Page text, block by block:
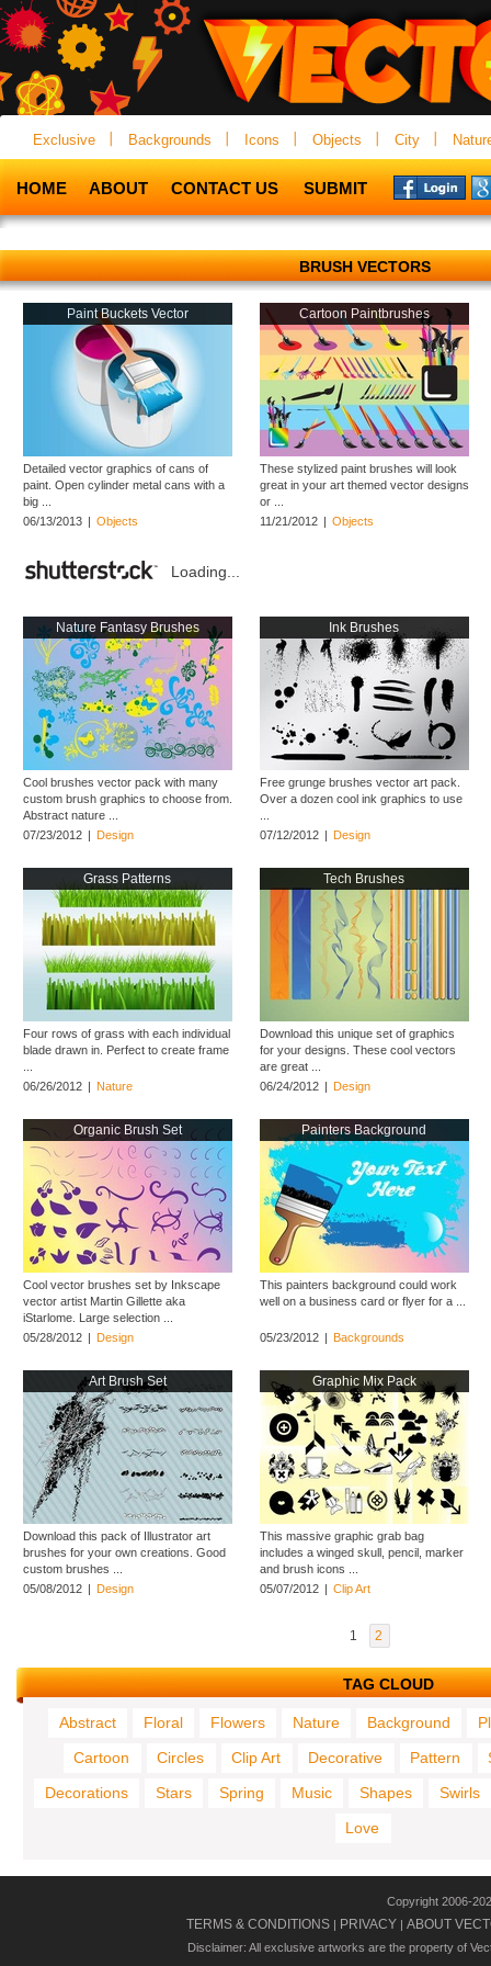
Exclusive Backgrounds Icons Objects City
HOME ABOUT CONTACT US SUBMIT
BRUSH VECTORS
Paint Buckets Vector
Detailed vector graphics of cans of
paint. Open cylinder metal cans with a
big ...
06/13/2013 | Objects
Cartoon Paintbrushes
These stylized paint brushes will look
great in your art themed vector designs
or ...
11/21/2012 | Objects
Loading...
Nature Fantasy Brushes
Cool brushes vector pack with many
custom brush graphics to choose from.
Abstract nature ...
07/23/2012 | Design
Ink Brushes
Free grunge brushes vector art pack.
Over a dozen cool ink graphics to use
07/12/2012 | Design
Grass Patterns
Four rows of grass with each individual
blade drawn in. Perfect to create frame
06/26/2012 | Nature
Tech Brushes
Download this unique set of graphics
for your designs. These cool vectors
are great ...
06/24/2012 | Design
Organic Brush Set
Cool vector brushes set by Inkscape
vector artist Martin Gillette aka
iStarlome. Large selection ...
05/28/2012 | Design
Painters Background
This painters background could work
well on a business card or flyer for a ...
05/23/2012 | Backgrounds
Art Brush Set
Download this pack of Illustrator art
brushes for your own creations. Good
custom brushes ...
05/08/2012 | Design
Graphic Mix Pack
This massive graphic grab bag
includes a winged skull, pencil, marker
and brush icons ...
05/07/2012 | Clip Art
1 2
TAG CLOUD
Abstract Floral Flowers Nature Background
Cartoon
Circles Clip Art Decorative Pattern
Decorations
Stars Spring Music Shapes
Swirls
Love
Copyright 2006-
TERMS & CONDITIONS | PRIVACY | ABOUT
Disclaimer: All exclusive artworks are the property of